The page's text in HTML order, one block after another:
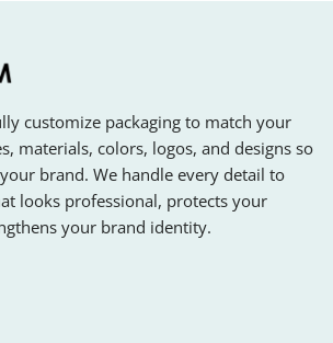
your cosmetic brand
such as:
End Boxes
End Boxes
customize packaging to match your
materials, colors, logos, and designs so
brand. We handle every detail to
looks professional, protects your
your brand identity.